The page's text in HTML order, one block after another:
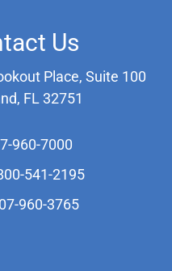
Us
Place, Suite 100
FL 32751
960-7000
541-2195
960-3765